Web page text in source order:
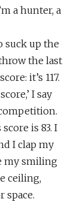
a hunter, a
suck up the
the last
it’s 117.
I say
is 83. I
I clap my
my smiling
ceiling,
space.